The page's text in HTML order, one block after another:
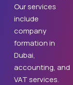
Our services
include
company
formation in
Dubai,
accounting, and
VAT services.